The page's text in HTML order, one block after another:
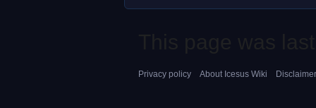
Privacy policy About Icesus Wiki